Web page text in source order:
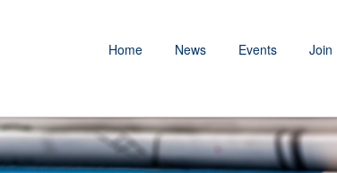
Home News Events Join